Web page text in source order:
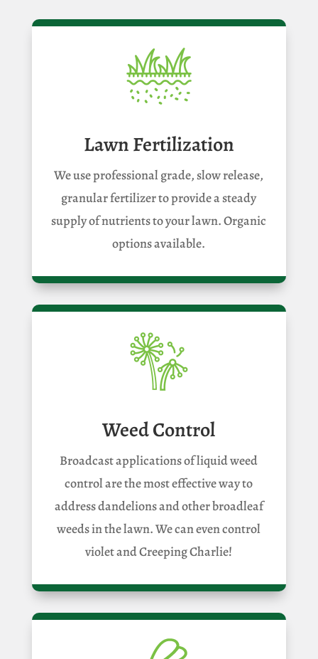
Lawn Fertilization
We use professional grade, slow release,
granular fertilizer to provide a steady
supply of nutrients to your lawn. Organic
options available.
Weed Control
Broadcast applications of liquid weed
control are the most effective way to
address dandelions and other broadleaf
weeds in the lawn. We can even control
violet and Creeping Charlie!